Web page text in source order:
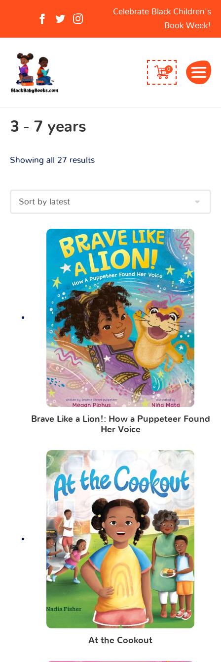
Celebrate Black Children's
Book Week!
0
3 - 7 years
Showing all 27 results
latest
Brave Like a Lion!: How a Puppeteer Found
Her Voice
At the Cookout